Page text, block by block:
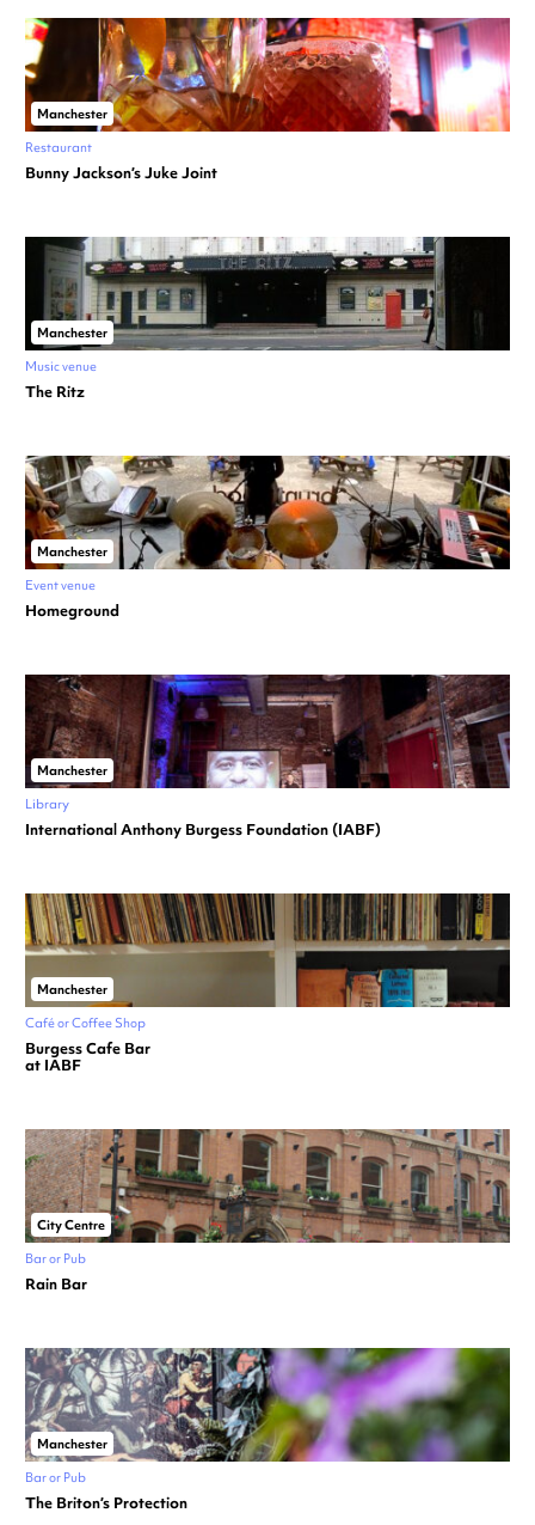
Manchester
Restaurant
Bunny Jackson’s Juke Joint
Manchester
Music venue
The Ritz
Manchester
Event venue
Homeground
Manchester
Library
International Anthony Burgess Foundation (IABF)
Manchester
Café or Coffee Shop
Burgess Cafe Bar
at IABF
City Centre
Bar or Pub
Rain Bar
Manchester
Bar or Pub
The Briton’s Protection